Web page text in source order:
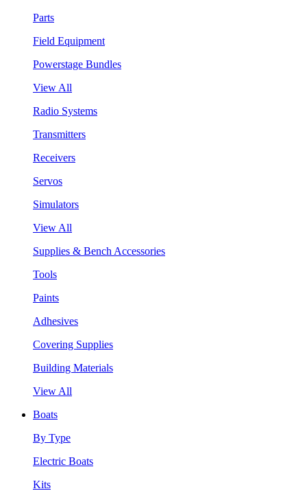
Parts
Field Equipment
Powerstage Bundles
View All
Radio Systems
Transmitters
Receivers
Servos
Simulators
View All
Supplies & Bench Accessories
Tools
Paints
Adhesives
Covering Supplies
Building Materials
View All
Boats
By Type
Electric Boats
Kits